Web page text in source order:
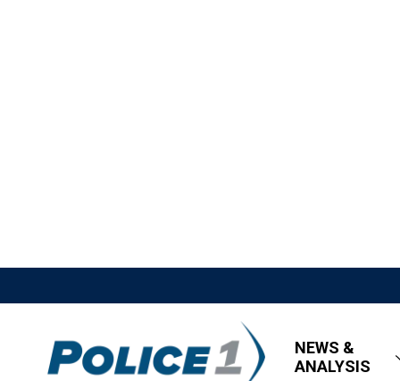
NEWS &
ANALYSIS